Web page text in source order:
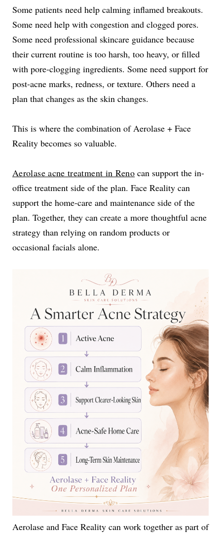
Some patients need help calming inflamed breakouts.
Some need help with congestion and clogged pores.
Some need professional skincare guidance because
their current routine is too harsh, too heavy, or filled
with pore-clogging ingredients. Some need support for
post-acne marks, redness, or texture. Others need a
plan that changes as the skin changes.
This is where the combination of Aerolase + Face
Reality becomes so valuable.
Aerolase acne treatment in Reno can support the in-
office treatment side of the plan. Face Reality can
support the home-care and maintenance side of the
plan. Together, they can create a more thoughtful acne
strategy than relying on random products or
occasional facials alone.
Aerolase and Face Reality can work together as part of